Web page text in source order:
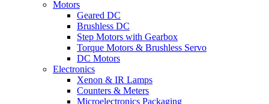
Motors
Geared DC
Brushless DC
Step Motors with Gearbox
Torque Motors & Brushless Servo
DC Motors
Electronics
Xenon & IR Lamps
Counters & Meters
Microelectronics Packaging